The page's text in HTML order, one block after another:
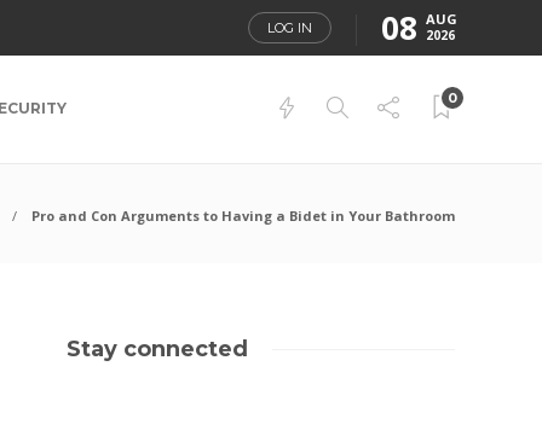
LOG IN 08 AUG
2026
0
Pro and Con Arguments to Having a Bidet in Your Bathroom
Stay connected